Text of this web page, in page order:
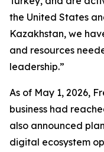
the United States
Kazakhstan, we
and resources
leadership.”
As of May 1, 2026,
business had
also announced
digital ecosystem